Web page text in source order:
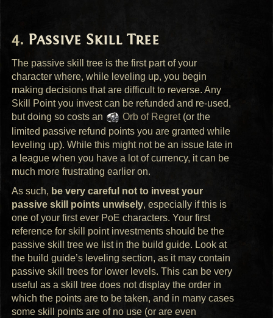
Passive Skill Tree
The passive skill tree is the first part of your
character where, while leveling up, you begin
making decisions that are difficult to reverse. Any
Skill Point you invest can be refunded and re-used,
but doing so costs an
Orb of Regret(or the
limited passive refund points you are granted while
leveling up). While this might not be an issue late in
a league when you have a lot of currency, it can be
much more frustrating earlier on.
As such, be very careful not to invest your
passive skill points unwisely, especially if this is
one of your first ever PoE characters. Your first
reference for skill point investments should be the
passive skill tree we list in the build guide. Look at
the build guide’s leveling section, as it may contain
passive skill trees for lower levels. This can be very
useful as a skill tree does not display the order in
which the points are to be taken, and in many cases
some skill points are of no use (or are even